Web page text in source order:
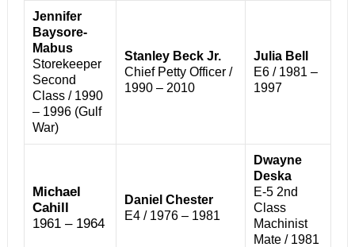
Jennifer
Baysore-
Mabus
Storekeeper
Second
Class / 1990
– 1996 (Gulf
War)
Stanley Beck Jr.
Chief Petty Officer /
1990 – 2010
Julia Bell
E6 / 1981 –
1997
Michael
Cahill
1961 – 1964
Daniel Chester
E4 / 1976 – 1981
Dwayne
Deska
E-5 2nd
Class
Machinist
Mate / 1981